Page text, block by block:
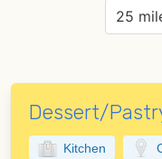
Dessert/
Kitchen